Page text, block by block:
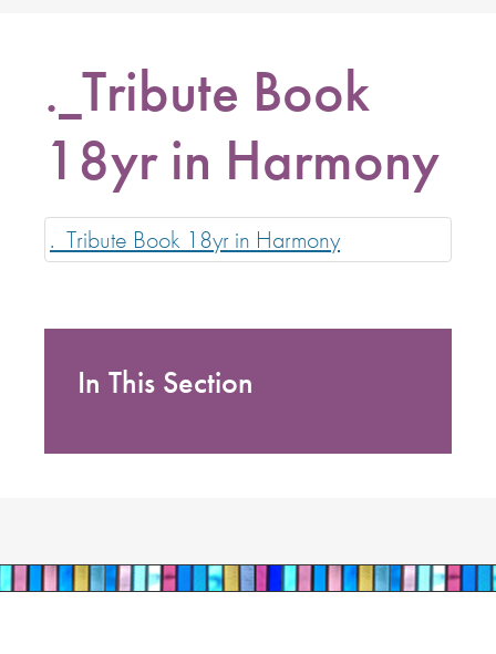
._Tribute Book
18yr in Harmony
._Tribute Book 18yr in Harmony
In This Section